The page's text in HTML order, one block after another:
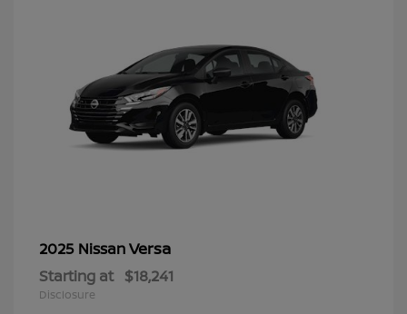
2025 NissanVersa
Starting at $18,241
Disclosure